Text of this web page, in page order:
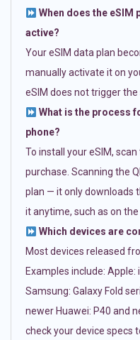
When does the eSIM
active?
Your eSIM data plan
manually activate it on
eSIM does not trigger
What is the process
phone?
To install your eSIM,
purchase. Scanning the
plan — it only downloads
it anytime, such as on
Which devices are
Most devices released
Examples include: Apple:
Samsung: Galaxy Fold
newer Huawei: P40 and
check your device specs